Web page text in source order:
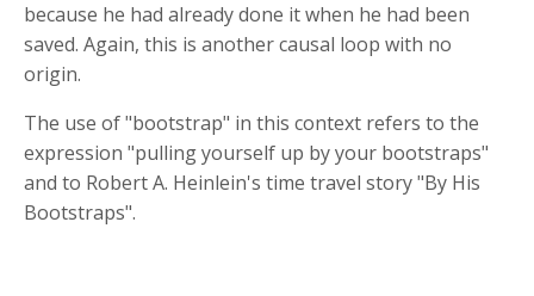
because he had already done it when he had been
saved. Again, this is another causal loop with no
origin.
The use of "bootstrap" in this context refers to the
expression "pulling yourself up by your bootstraps"
and to Robert A. Heinlein's time travel story "By His
Bootstraps".